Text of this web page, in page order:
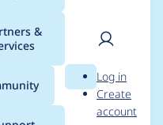
&
Search
User
Log in
Create
account
for
7.x-